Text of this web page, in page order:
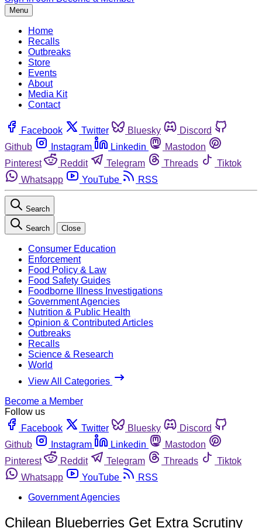
Menu
Home
Recalls
Outbreaks
Store
Events
About
Media Kit
Contact
Facebook Twitter Bluesky
Discord
Github
Instagram Linkedin
Mastodon
Pinterest
Reddit Telegram Threads
Tiktok
Whatsapp
YouTube RSS
Search
Search Close
Consumer Education
Enforcement
Food Policy & Law
Food Safety Guides
Foodborne Illness Investigations
Government Agencies
Nutrition & Public Health
Opinion & Contributed Articles
Outbreaks
Recalls
Science & Research
World
View All Categories
Become a Member
Follow us
Facebook
Twitter Bluesky
Discord
Github
Instagram Linkedin
Mastodon
Pinterest
Reddit Telegram Threads
Tiktok
Whatsapp
YouTube
RSS
Government Agencies
Chilean Blueberries Get Extra Scrutiny